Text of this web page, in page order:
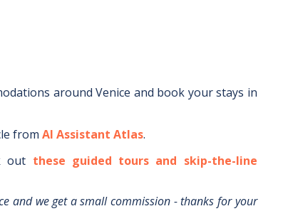
aroundVenice and book your stays in
from AI Assistant Atlas.
out these guided tours and skip-the-line
and we get a small commission - thanks for your